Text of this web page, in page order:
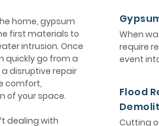
home, gypsum
first materials to
intrusion. Once
quickly go from a
disruptive repair
comfort,
of your space.
dealing with
When
require
event
Flood
Cutting